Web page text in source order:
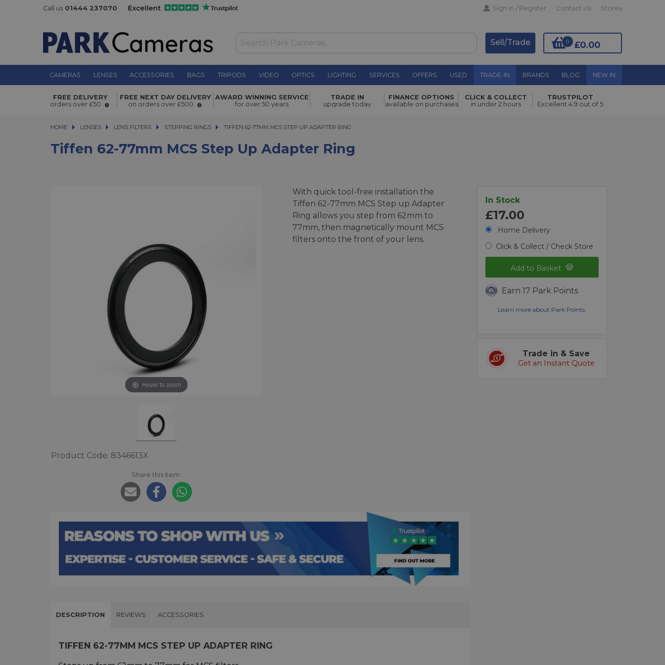
Call us 01444 237070 Sign In / Register Contact Us Stores
£0.00
0
Sell/Trade
CAMERAS LENSES ACCESSORIES BAGS TRIPODS VIDEO OPTICS LIGHTING SERVICES OFFERS USED TRADE-IN BRANDS BLOG NEW IN
Tiffen 62-77mm MCS Step up Adapter Ring £17.00 Add to Basket
FREE DELIVERY
orders over £50
FREE NEXT DAY DELIVERY
on orders over £500
AWARD WINNING SERVICE
for over 50 years
TRADE IN
upgrade today
FINANCE OPTIONS
available on purchases
CLICK & COLLECT
in under 2 hours
TRUSTPILOT
Excellent 4.9 out of 5
HOME LENSES
LENSES LENS FILTERS
LENS FILTERS STEPPING RINGS TIFFEN 62-77MM MCS STEP UP ADAPTER RING
TIFFEN 62-77MM MCS STEP UP ADAPTER RING
Tiffen 62-77mm MCS Step Up Adapter Ring
Hover to zoom
Product Code: 8346613X
Share this item:
With quick tool-free installation the
Tiffen 62-77mm MCS Step up Adapter
Ring allows you step from 62mm to
77mm, then magnetically mount MCS
filters onto the front of your lens.
In Stock
£17.00
Home Delivery
Click & Collect / Check Store
Add to Basket
Earn 17 Park Points
Learn more about Park Points.
Trade in & Save
Get an Instant Quote
DESCRIPTION REVIEWS ACCESSORIES
TIFFEN 62-77MM MCS STEP UP ADAPTER RING